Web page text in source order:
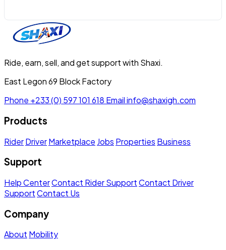
Ride, earn, sell, and get support with Shaxi.
East Legon 69 Block Factory
Phone +233 (0) 597 101 618 Emailinfo@shaxigh.com
Products
RiderDriverMarketplace Jobs Properties Business
Support
Help CenterContact Rider SupportContact Driver
SupportContact Us
Company
About Mobility